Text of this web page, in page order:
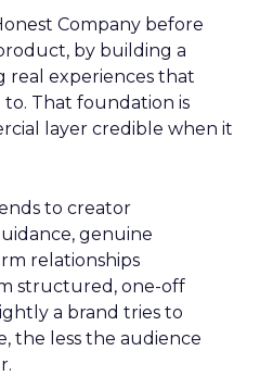
Company before
by building a
real experiences that
That foundation is
layer credible when it
to creator
genuine
relationships
structured, one-off
a brand tries to
the less the audience